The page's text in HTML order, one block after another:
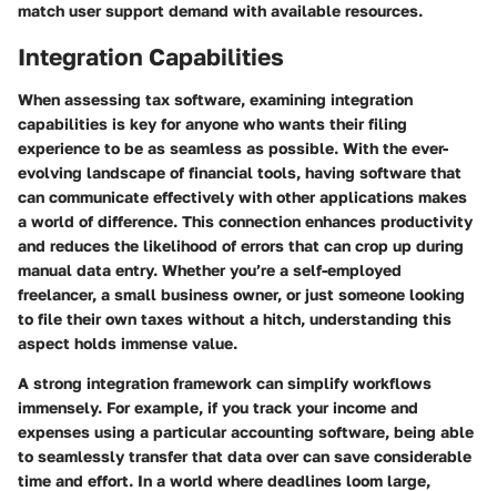
match user support demand with available resources.
Integration Capabilities
When assessing tax software, examining integration
capabilities is key for anyone who wants their filing
experience to be as seamless as possible. With the ever-
evolving landscape of financial tools, having software that
can communicate effectively with other applications makes
a world of difference. This connection enhances productivity
and reduces the likelihood of errors that can crop up during
manual data entry. Whether you’re a self-employed
freelancer, a small business owner, or just someone looking
to file their own taxes without a hitch, understanding this
aspect holds immense value.
A strong integration framework can simplify workflows
immensely. For example, if you track your income and
expenses using a particular accounting software, being able
to seamlessly transfer that data over can save considerable
time and effort. In a world where deadlines loom large,